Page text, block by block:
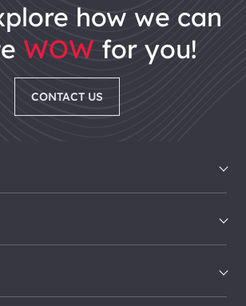
how we can
WOW for you!
CONTACT US